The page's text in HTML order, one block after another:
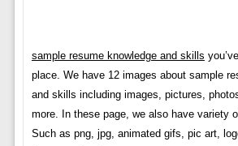
sample resume knowledge and skills
place. We have 12 images about sample
and skills including images, pictures,
more. In these page, we also have variety
Such as png, jpg, animated gifs, pic art,